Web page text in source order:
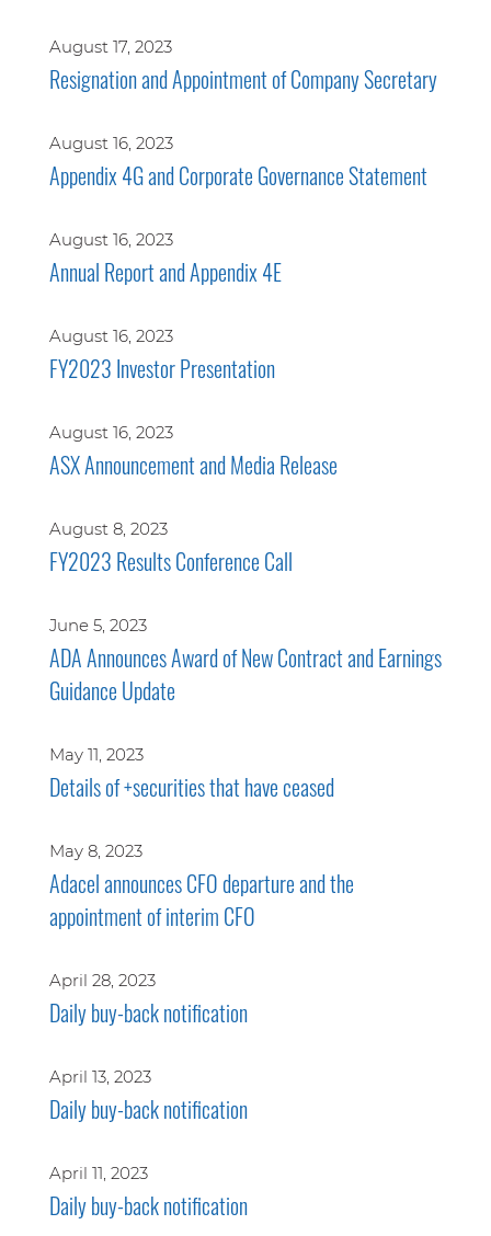
August 17, 2023
Resignation and Appointment of Company Secretary
August 16, 2023
Appendix 4G and Corporate Governance Statement
August 16, 2023
Annual Report and Appendix 4E
August 16, 2023
FY2023 Investor Presentation
August 16, 2023
ASX Announcement and Media Release
August 8, 2023
FY2023 Results Conference Call
June 5, 2023
ADA Announces Award of New Contract and Earnings
Guidance Update
May 11, 2023
Details of +securities that have ceased
May 8, 2023
Adacel announces CFO departure and the
appointment of interim CFO
April 28, 2023
Daily buy-back notification
April 13, 2023
Daily buy-back notification
April 11, 2023
Daily buy-back notification